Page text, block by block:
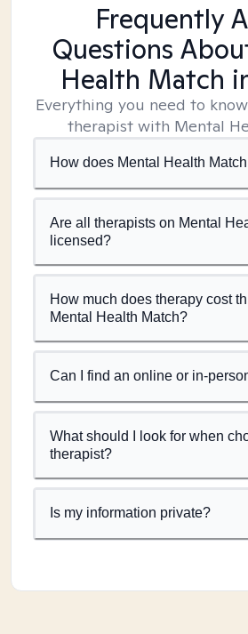
Frequently
Questions
Health Match
Everything you need to
therapist with Mental
How does Mental Health
Are all therapists on Mental
licensed?
How much does therapy cost
Mental Health Match?
Can I find an online or in-
What should I look for when
therapist?
Is my information private?